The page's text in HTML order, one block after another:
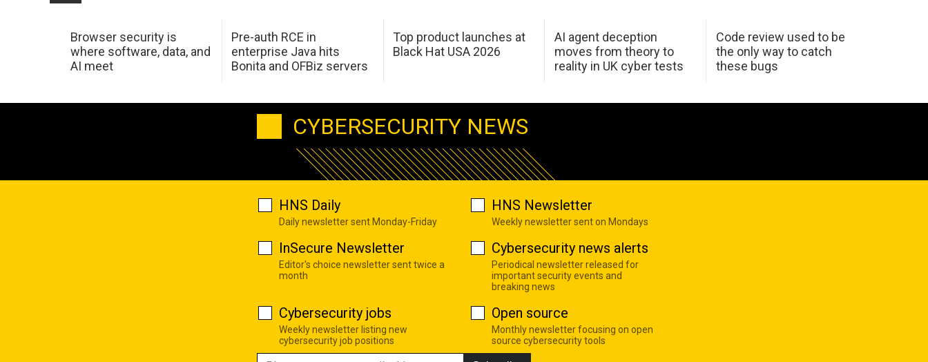
Browser security is
where software, data, and
AI meet
Pre-auth RCE in
enterprise Java hits
Bonita and OFBiz servers
Top product launches at
Black Hat USA 2026
AI agent deception
moves from theory to
reality in UK cyber tests
Code review used to be
the only way to catch
these bugs
CYBERSECURITY NEWS
HNS Daily
Daily newsletter sent Monday-Friday
HNS Newsletter
Weekly newsletter sent on Mondays
InSecure Newsletter
Editor's choice newsletter sent twice a
month
Cybersecurity news alerts
Periodical newsletter released for
important security events and
breaking news
Cybersecurity jobs
Weekly newsletter listing new
cybersecurity job positions
Open source
Monthly newsletter focusing on open
source cybersecurity tools